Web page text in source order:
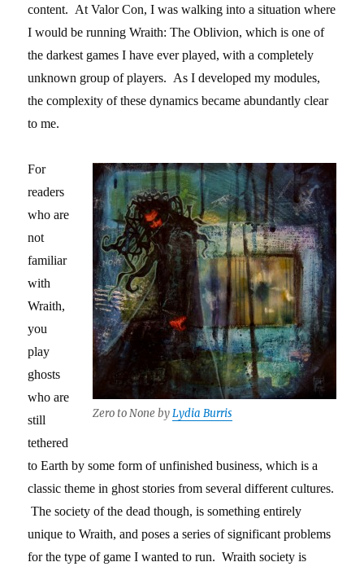
content. At Valor Con, I was walking into a situation where
I would be running Wraith: The Oblivion, which is one of
the darkest games I have ever played, with a completely
unknown group of players. As I developed my modules,
the complexity of these dynamics became abundantly clear
to me.
Zero to None byLydia Burris
For
readers
who are
not
familiar
with
Wraith,
you
play
ghosts
who are
still
tethered
to Earth by some form of unfinished business, which is a
classic theme in ghost stories from several different cultures.
The society of the dead though, is something entirely
unique to Wraith, and poses a series of significant problems
for the type of game I wanted to run. Wraith society is